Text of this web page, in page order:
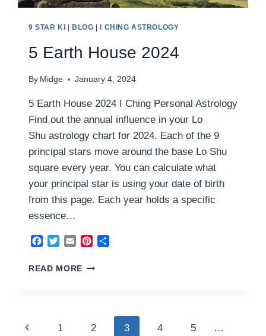
9 STAR KI |BLOG |I CHING ASTROLOGY
5 Earth House 2024
By Midge January 4, 2024
5 Earth House 2024 I Ching Personal Astrology
Find out the annual influence in your Lo
Shu astrology chart for 2024. Each of the 9
principal stars move around the base Lo Shu
square every year. You can calculate what
your principal star is using your date of birth
from this page. Each year holds a specific
essence…
Facebook
TwitterEmailPinterest
READ MORE 5
Page
Previous1 2 3 4 5 …